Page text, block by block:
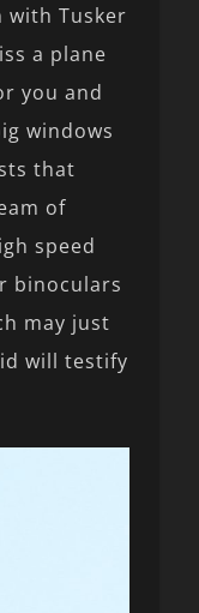
with Tusker
a plane
you and
windows
that
of
speed
binoculars
may just
will testify